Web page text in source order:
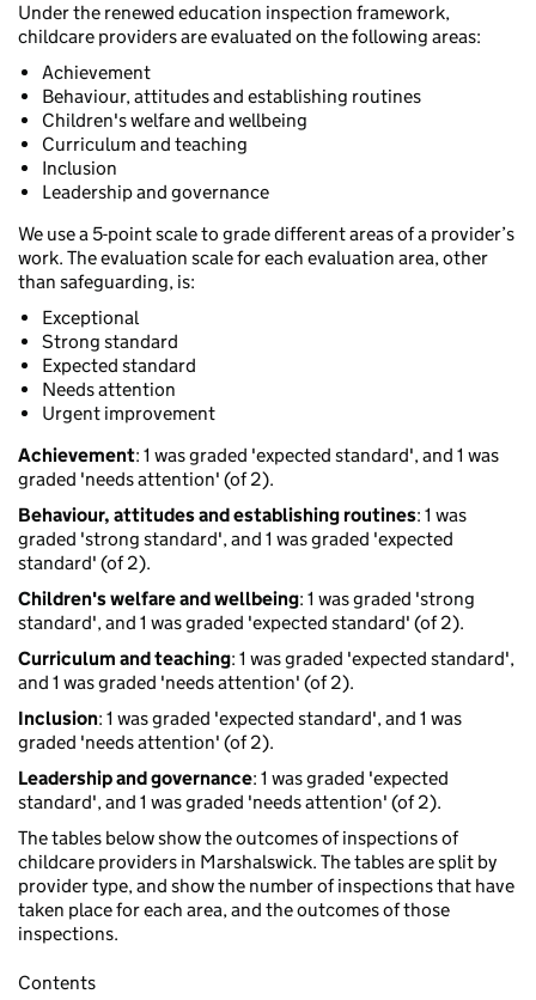
Under the renewed education inspection framework,
childcare providers are evaluated on the following areas:
Achievement
Behaviour, attitudes and establishing routines
Children's welfare and wellbeing
Curriculum and teaching
Inclusion
Leadership and governance
We use a 5-point scale to grade different areas of a provider’s
work. The evaluation scale for each evaluation area, other
than safeguarding, is:
Exceptional
Strong standard
Expected standard
Needs attention
Urgent improvement
Achievement: 1 was graded 'expected standard', and 1 was
graded 'needs attention' (of 2).
Behaviour, attitudes and establishing routines: 1 was
graded 'strong standard', and 1 was graded 'expected
standard' (of 2).
Children's welfare and wellbeing: 1 was graded 'strong
standard', and 1 was graded 'expected standard' (of 2).
Curriculum and teaching: 1 was graded 'expected standard',
and 1 was graded 'needs attention' (of 2).
Inclusion: 1 was graded 'expected standard', and 1 was
graded 'needs attention' (of 2).
Leadership and governance: 1 was graded 'expected
standard', and 1 was graded 'needs attention' (of 2).
The tables below show the outcomes of inspections of
childcare providers in Marshalswick. The tables are split by
provider type, and show the number of inspections that have
taken place for each area, and the outcomes of those
inspections.
Contents